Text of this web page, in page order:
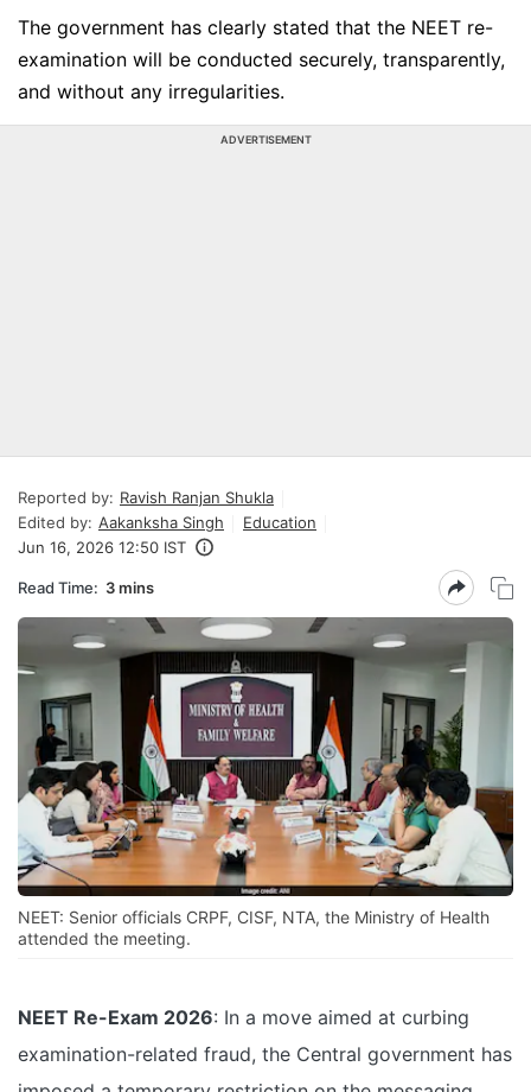
The government has clearly stated that the NEET re-
examination will be conducted securely, transparently,
and without any irregularities.
ADVERTISEMENT
Reported by: Ravish Ranjan Shukla
Edited by: Aakanksha Singh
Education
Jun 16, 2026 12:50 IST
Read Time: 3 mins
NEET: Senior officials CRPF, CISF, NTA, the Ministry of Health
attended the meeting.
NEET Re-Exam 2026: In a move aimed at curbing
examination-related fraud, the Central government has